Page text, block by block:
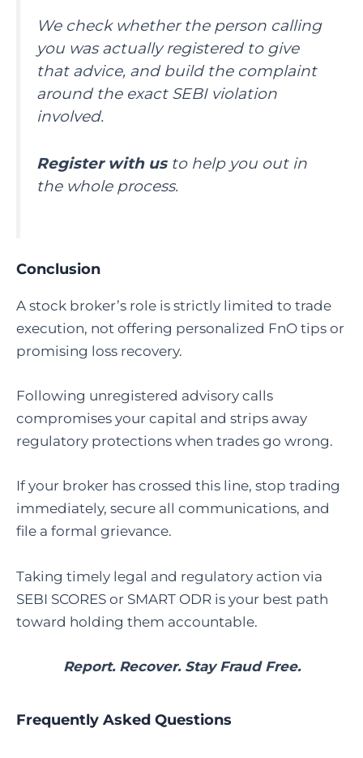
We check whether the person calling
you was actually registered to give
that advice, and build the complaint
around the exact SEBI violation
involved.
Register with usto help you out in
the whole process.
Conclusion
A stock broker’s role is strictly limited to trade
execution, not offering personalized FnO tips or
promising loss recovery.
Following unregistered advisory calls
compromises your capital and strips away
regulatory protections when trades go wrong.
If your broker has crossed this line, stop trading
immediately, secure all communications, and
file a formal grievance.
Taking timely legal and regulatory action via
SEBI SCORES or SMART ODR is your best path
toward holding them accountable.
Report. Recover. Stay Fraud Free.
Frequently Asked Questions